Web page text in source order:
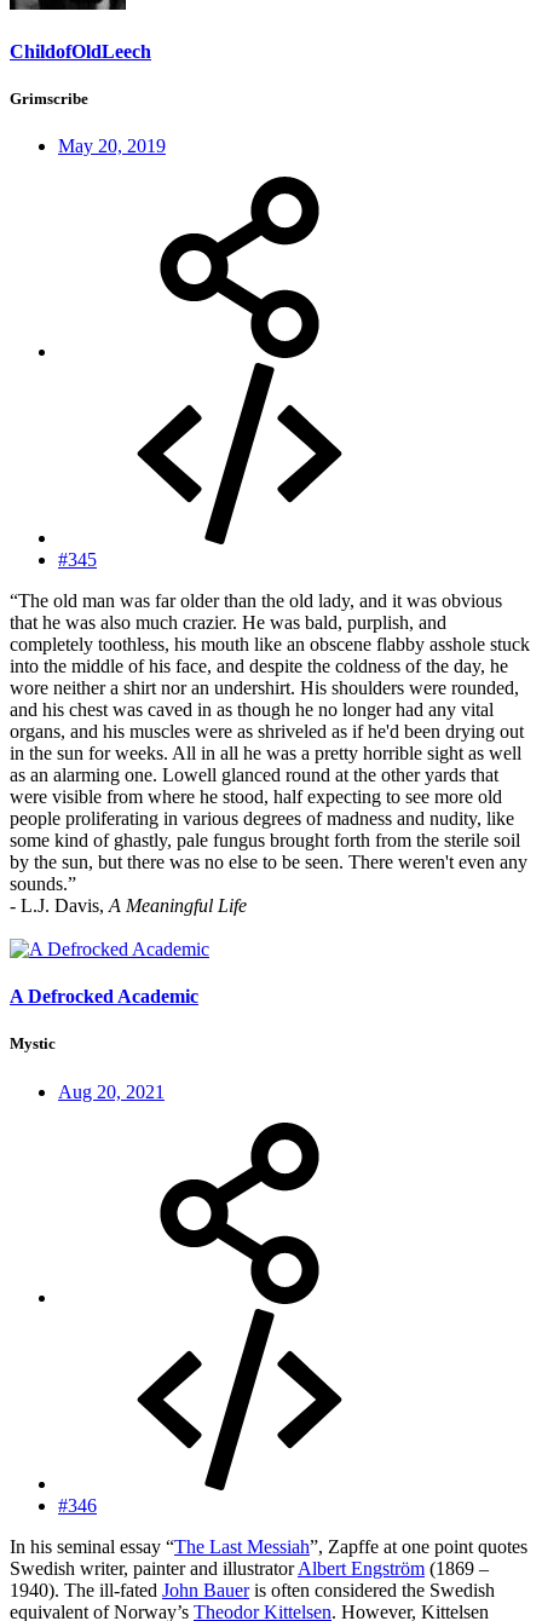
ChildofOldLeech
Grimscribe
May 20, 2019
#345
“The old man was far older than the old lady, and it was obvious
that he was also much crazier. He was bald, purplish, and
completely toothless, his mouth like an obscene flabby asshole stuck
into the middle of his face, and despite the coldness of the day, he
wore neither a shirt nor an undershirt. His shoulders were rounded,
and his chest was caved in as though he no longer had any vital
organs, and his muscles were as shriveled as if he'd been drying out
in the sun for weeks. All in all he was a pretty horrible sight as well
as an alarming one. Lowell glanced round at the other yards that
were visible from where he stood, half expecting to see more old
people proliferating in various degrees of madness and nudity, like
some kind of ghastly, pale fungus brought forth from the sterile soil
by the sun, but there was no else to be seen. There weren't even any
sounds.”
- L.J. Davis, A Meaningful Life
A Defrocked Academic
Mystic
Aug 20, 2021
#346
In his seminal essay “The Last Messiah”, Zapffe at one point quotes
Swedish writer, painter and illustratorAlbert Engström (1869 –
1940). The ill-fated John Baueris often considered the Swedish
equivalent of Norway’s Theodor Kittelsen. However, Kittelsen